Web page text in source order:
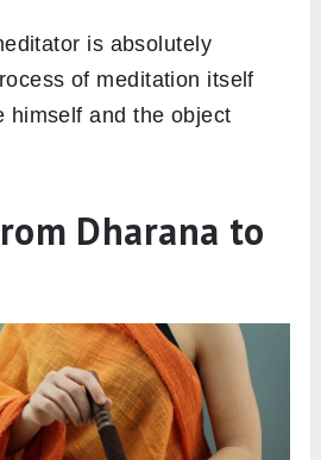
is absolutely
of meditation itself
himself and the object
Dharana to